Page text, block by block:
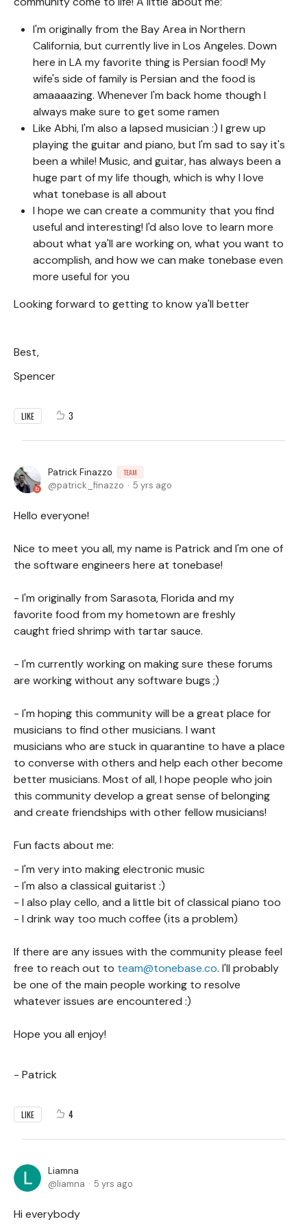
I'm originally from the Bay Area in Northern
California, but currently live in Los Angeles. Down
here in LA my favorite thing is Persian food! My
wife's side of family is Persian and the food is
amaaaazing. Whenever I'm back home though I
always make sure to get some ramen
Like Abhi, I'm also a lapsed musician :) I grew up
playing the guitar and piano, but I'm sad to say it's
been a while! Music, and guitar, has always been a
huge part of my life though, which is why I love
what tonebase is all about
I hope we can create a community that you find
useful and interesting! I'd also love to learn more
about what ya'll are working on, what you want to
accomplish, and how we can make tonebase even
more useful for you
Looking forward to getting to know ya'll better
Best,
Spencer
LIKE 3
Patrick Finazzo TEAM
patrick_finazzo 5 yrs ago
Hello everyone!
Nice to meet you all, my name is Patrick and I'm one of
the software engineers here at tonebase!
- I'm originally from Sarasota, Florida and my
favorite food from my hometown are freshly
caught fried shrimp with tartar sauce.
- I'm currently working on making sure these forums
are working without any software bugs ;)
- I'm hoping this community will be a great place for
musicians to find other musicians. I want
musicians who are stuck in quarantine to have a place
to converse with others and help each other become
better musicians. Most of all, I hope people who join
this community develop a great sense of belonging
and create friendships with other fellow musicians!
Fun facts about me:
- I'm very into making electronic music
- I'm also a classical guitarist :)
- I also play cello, and a little bit of classical piano too
- I drink way too much coffee (its a problem)
If there are any issues with the community please feel
free to reach out to team@tonebase.co. I'll probably
be one of the main people working to resolve
whatever issues are encountered :)
Hope you all enjoy!
- Patrick
LIKE 4
Liamna
liamna
5 yrs ago
Hi everybody